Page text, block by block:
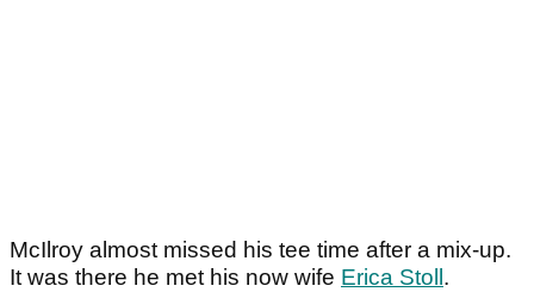
McIlroy almost missed his tee time after a mix-up.
It was there he met his now wife Erica Stoll .